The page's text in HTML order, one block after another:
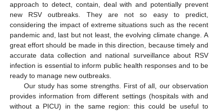
approach to detect, contain, deal with and potentially prevent
new RSV outbreaks. They are not so easy to predict,
considering the impact of extreme situations such as the recent
pandemic and, last but not least, the evolving climate change. A
great effort should be made in this direction, because timely and
accurate data collection and national surveillance about RSV
infection is essential to inform public health responses and to be
ready to manage new outbreaks.
Our study has some strengths. First of all, our observation
provides information from different settings (hospitals with and
without a PICU) in the same region: this could be useful to